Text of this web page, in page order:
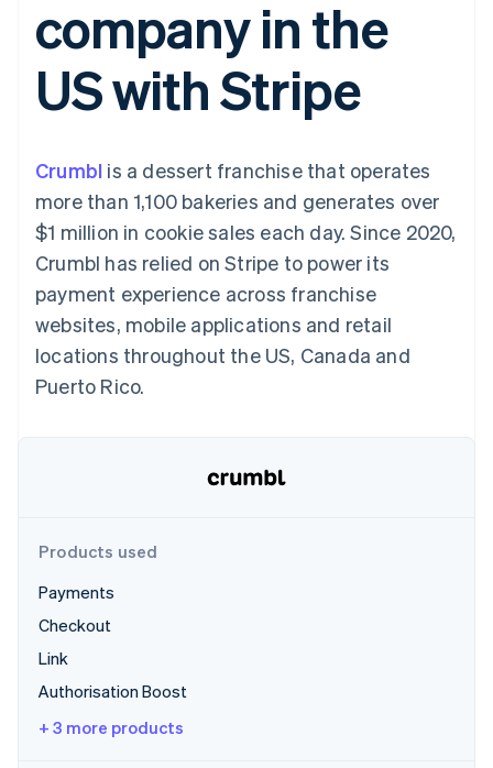
Payment
methods
125+
Terminal
Authorization
Acceptance
optimisations
Accelerated
checkout
Financial
Connections
Linked
account data
automation
Recognition
Accounting
Stripe Sigma
Custom
Data sync
Fraud prevention
Atlas
Climate
Carbon removal
Identity
Online identity verification
SaaS
By industry
Creator economy
Gaming
Hospitality, travel and
leisure
Media and
entertainment
Professional services
Public sector
Retail
billing
Issue stablecoin-
backed cards
Provision and manage
services with agents
Resources
App integrations
Developers blog
API status
Product roadmap
Sessions annual
conference
Careers
Newsroom
Contact
Contact sales
Become a partner
company in the
US with Stripe
Crumbl is a dessert franchise that operates
more than 1,100 bakeries and generates over
$1 million in cookie sales each day. Since 2020,
Crumbl has relied on Stripe to power its
payment experience across franchise
websites, mobile applications and retail
locations throughout the US, Canada and
Puerto Rico.
Products used
Payments
Checkout
Link
Authorisation Boost
+ 3 more products